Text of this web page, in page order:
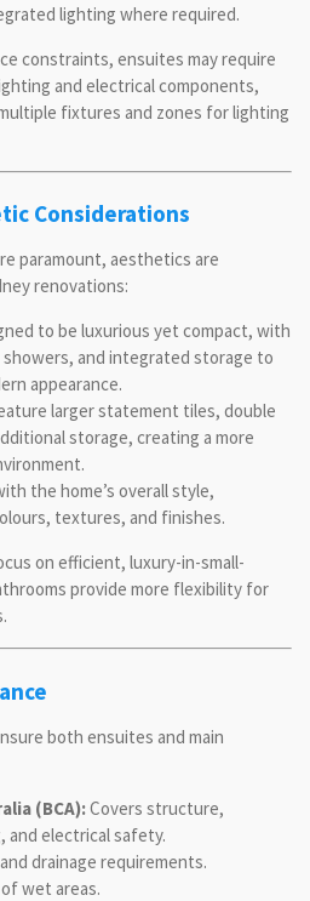
lighting where required.
constraints, ensuites may require
and electrical components,
fixtures and zones for lighting
Considerations
paramount, aesthetics are
renovations:
to be luxurious yet compact, with
and integrated storage to
appearance.
larger statement tiles, double
storage, creating a more
the home’s overall style,
textures, and finishes.
on efficient, luxury-in-small-
provide more flexibility for
both ensuites and main
(BCA):Covers structure,
and electrical safety.
drainage requirements.
wet areas.